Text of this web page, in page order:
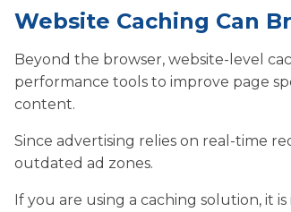
Website Caching Can
Beyond the browser, website-level
performance tools to improve page
content.
Since advertising relies on real-time
outdated ad zones.
If you are using a caching solution, it